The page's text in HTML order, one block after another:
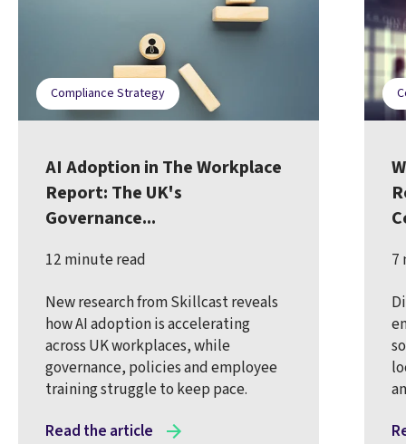
Compliance Strategy
AI Adoption in The Workplace
Report: The UK's
Governance...
12 minute read
New research from Skillcast reveals
how AI adoption is accelerating
across UK workplaces, while
governance, policies and employee
training struggle to keep pace.
Read the article
7